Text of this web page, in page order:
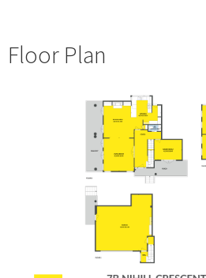
Floor Plan